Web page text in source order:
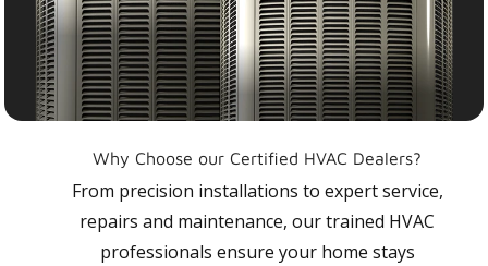
Why Choose our Certified HVAC Dealers?
From precision installations to expert service,
repairs and maintenance, our trained HVAC
professionals ensure your home stays